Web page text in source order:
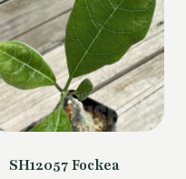
SH12057 Fockea